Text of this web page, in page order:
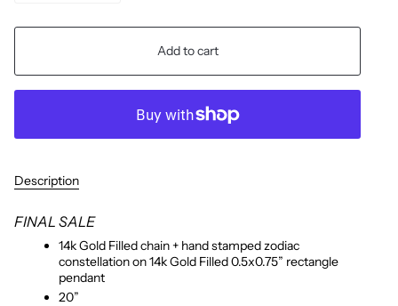
Add to cart
Description
FINAL SALE
14k Gold Filled chain + hand stamped zodiac
constellation on 14k Gold Filled 0.5x0.75” rectangle
pendant
20”